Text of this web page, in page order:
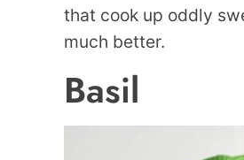
that cook up oddly
much better.
Basil